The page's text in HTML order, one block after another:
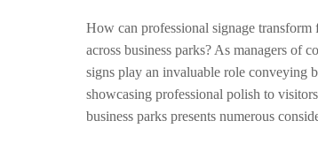
How can professional signage
across business parks? As managers of
signs play an invaluable role conveying
showcasing professional polish to
business parks presents numerous